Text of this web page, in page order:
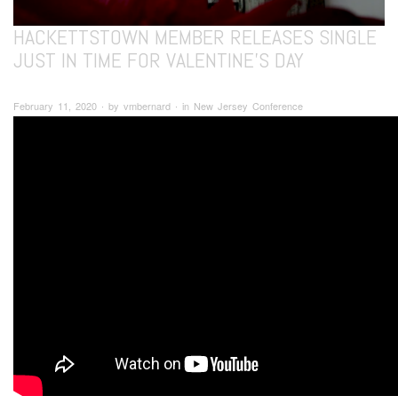
HACKETTSTOWN MEMBER RELEASES SINGLE
JUST IN TIME FOR VALENTINE’S DAY
February 11, 2020 ∙ by vmbernard ∙ in New Jersey Conference